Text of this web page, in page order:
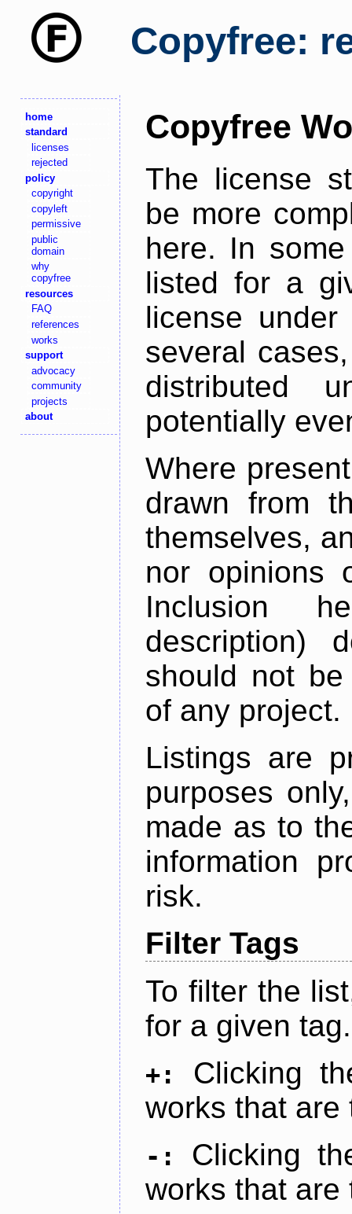
Copyfree:
home
standard
licenses
rejected
policy
copyright
copyleft
permissive
public
domain
why
copyfree
resources
FAQ
references
works
support
advocacy
community
projects
about
Copyfree
The license
be more
here. In
listed for a
license
several
distributed
potentially
Where
drawn from
themselves,
nor opinions
Inclusion
description)
should not
of any project.
Listings are
purposes
made as to
information
risk.
Filter Tags
To filter the
for a given tag.
+:
Clicking
works that are
-:
Clicking
works that are